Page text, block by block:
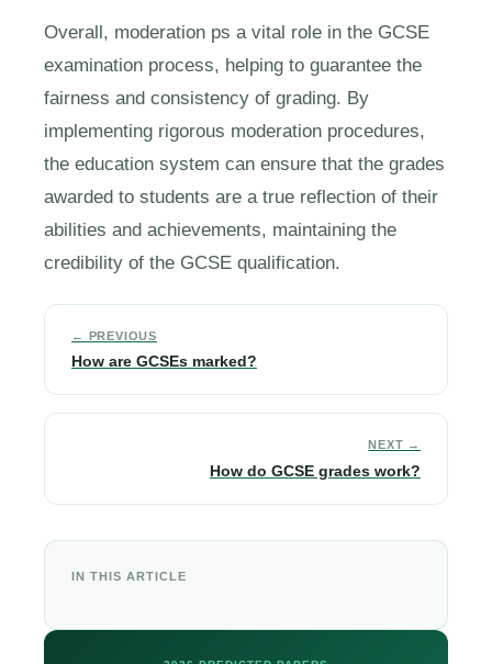
Overall, moderation ps a vital role in the GCSE
examination process, helping to guarantee the
fairness and consistency of grading. By
implementing rigorous moderation procedures,
the education system can ensure that the grades
awarded to students are a true reflection of their
abilities and achievements, maintaining the
credibility of the GCSE qualification.
← PREVIOUS
How are GCSEs marked?
NEXT →
How do GCSE grades work?
IN THIS ARTICLE